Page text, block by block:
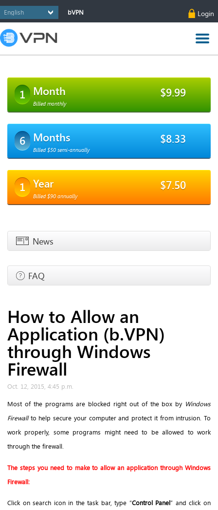
bVPN Login
1 Month $9.99
Billed monthly
6 Months $8.33
Billed $50 semi-annually
1 Year $7.50
Billed $90 annually
News
FAQ
How to Allow an
Application (b.VPN)
through Windows
Firewall
Oct. 12, 2015, 4:45 p.m.
Most of the programs are blocked right out of the box by Windows
Firewallto help secure your computer and protect it from intrusion. To
work properly, some programs might need to be allowed to work
through the firewall.
The steps you need to make to allow an application through Windows
Firewall:
Click on search icon in the task bar, type “Control Panel” and click on